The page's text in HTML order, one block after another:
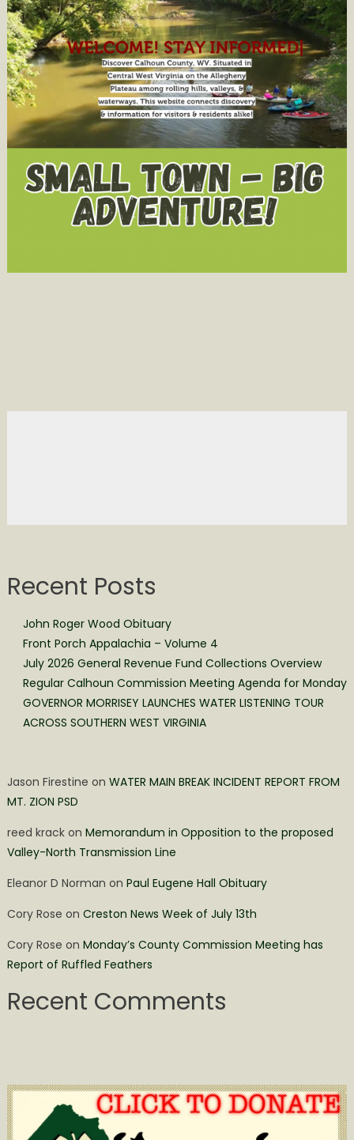
Recent Posts
John Roger Wood Obituary
Front Porch Appalachia – Volume 4
July 2026 General Revenue Fund Collections Overview
Regular Calhoun Commission Meeting Agenda for Monday
GOVERNOR MORRISEY LAUNCHES WATER LISTENING TOUR
ACROSS SOUTHERN WEST VIRGINIA
Jason Firestine on WATER MAIN BREAK INCIDENT REPORT FROM
MT. ZION PSD
reed krackon Memorandum in Opposition to the proposed
Valley-North Transmission Line
Eleanor D Norman on Paul Eugene Hall Obituary
Cory Rose on Creston News Week of July 13th
Cory Rose on Monday’s County Commission Meeting has
Report of Ruffled Feathers
Recent Comments